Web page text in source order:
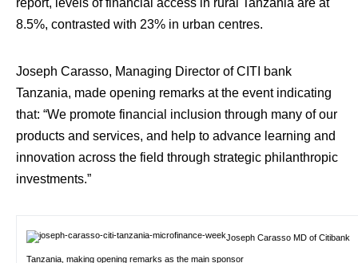
report, levels of financial access in rural Tanzania are at
8.5%, contrasted with 23% in urban centres.
Joseph Carasso, Managing Director of CITI bank
Tanzania, made opening remarks at the event indicating
that: “We promote financial inclusion through many of our
products and services, and help to advance learning and
innovation across the field through strategic philanthropic
investments.”
Joseph Carasso MD of Citibank
Tanzania, making opening remarks as the main sponsor